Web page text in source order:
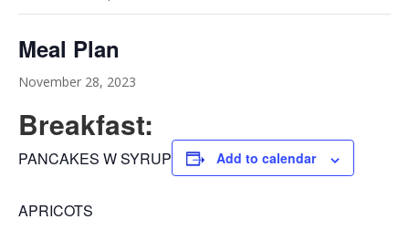
Meal Plan
November 28, 2023
Breakfast:
PANCAKES W SYRUP
APRICOTS
Add to calendar